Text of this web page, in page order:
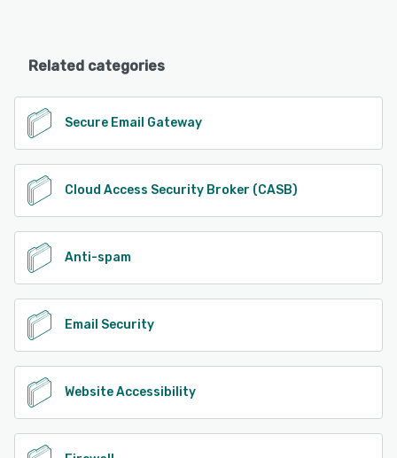
Related categories
Secure Email Gateway
Cloud Access Security Broker (CASB)
Anti-spam
Email Security
Website Accessibility